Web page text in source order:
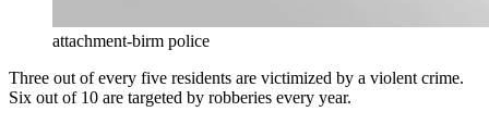
attachment-birm police
Three out of every five residents are victimized by a violent crime.
Six out of 10 are targeted by robberies every year.